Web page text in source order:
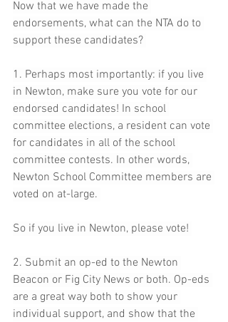
Now that we have made the
endorsements, what can the NTA do to
support these candidates?
1. Perhaps most importantly: if you live
in Newton, make sure you vote for our
endorsed candidates! In school
committee elections, a resident can vote
for candidates in all of the school
committee contests. In other words,
Newton School Committee members are
voted on at-large.
So if you live in Newton, please vote!
2. Submit an op-ed to the Newton
Beacon or Fig City News or both. Op-eds
are a great way both to show your
individual support, and show that the